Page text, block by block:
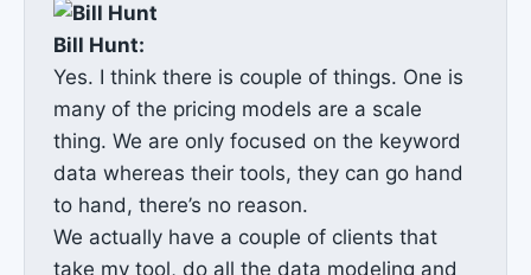
Bill Hunt:
Yes. I think there is couple of things. One is
many of the pricing models are a scale
thing. We are only focused on the keyword
data whereas their tools, they can go hand
to hand, there’s no reason.
We actually have a couple of clients that
take my tool, do all the data modeling and